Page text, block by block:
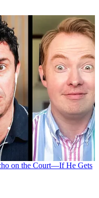
on the Court—If He Gets